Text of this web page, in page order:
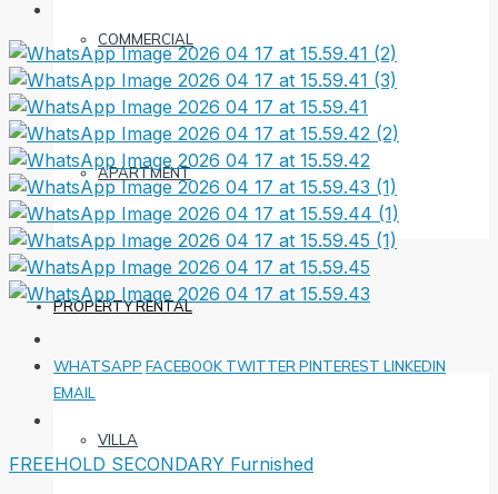
COMMERCIAL
APARTMENT
PROPERTY RENTAL
VILLA
WHATSAPP FACEBOOK TWITTER PINTEREST LINKEDIN
EMAIL
FREEHOLD SECONDARY Furnished